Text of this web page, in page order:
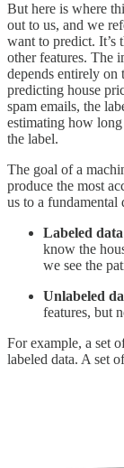
But here is where
out to us, and we
want to predict. It’s
other features. The
depends entirely on
predicting house
spam emails, the
estimating how
the label.
The goal of a
produce the most
us to a fundamental
Labeled data
know the
we see the
Unlabeled
features, but
For example, a set
labeled data. A set